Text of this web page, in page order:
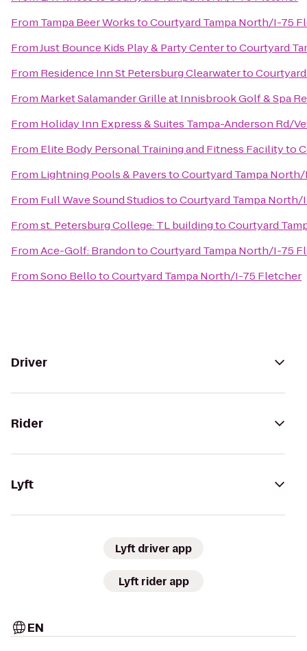
From Tampa Beer WorkstoCourtyard Tampa North/I-75
FromJust Bounce Kids Play & Party CentertoCourtyard
From Residence Inn St Petersburg Clearwaterto
From Market Salamander Grille at Innisbrook Golf & Spa
From Holiday Inn Express & Suites Tampa-Anderson Rd/
From Elite Body Personal Training and Fitness Facilityto
From Lightning Pools & PaverstoCourtyard Tampa
From Full Wave Sound StudiostoCourtyard Tampa
Fromst. Petersburg College: TL buildingtoCourtyard
FromAce-Golf: BrandontoCourtyard Tampa North/I-75
FromSono BellotoCourtyard Tampa North/I-75 Fletcher
Driver
Rider
Lyft
Lyft driver app
Lyft rider app
EN